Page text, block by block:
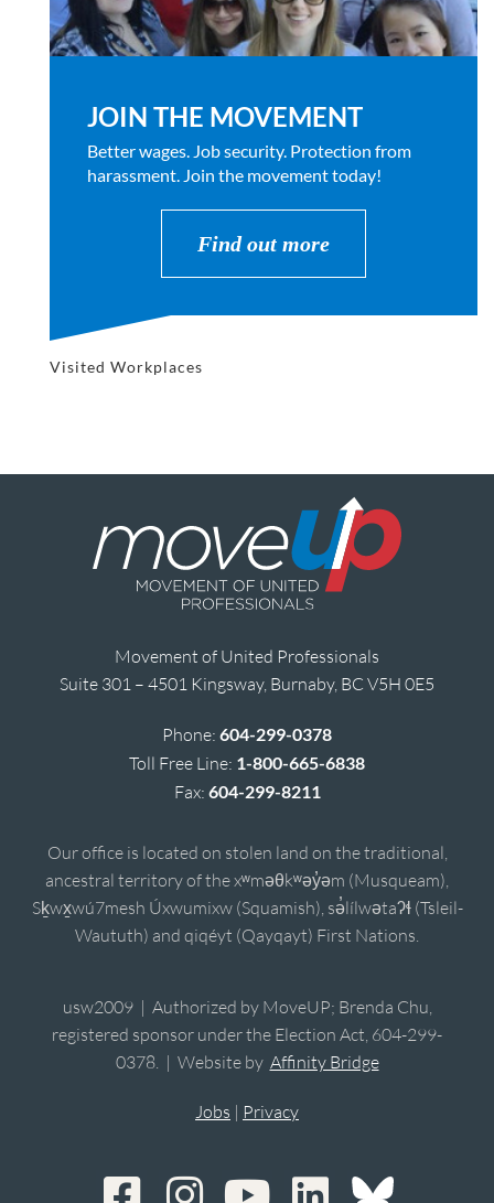
JOIN THE MOVEMENT
Better wages. Job security. Protection from
harassment. Join the movement today!
Find out more
Visited Workplaces
Movement of United Professionals
Suite 301 – 4501 Kingsway, Burnaby, BC V5H 0E5
Phone: 604-299-0378
Toll Free Line: 1-800-665-6838
Fax: 604-299-8211
Our office is located on stolen land on the traditional,
ancestral territory of the xʷməθkʷəy̓əm (Musqueam),
Sḵwx̱wú7mesh Úxwumixw (Squamish), sə̓lílwətaʔɬ (Tsleil-
Waututh) and qiqéyt (Qayqayt) First Nations.
usw2009 | Authorized by MoveUP; Brenda Chu,
registered sponsor under the Election Act, 604-299-
0378. | Website by Affinity Bridge
Jobs | Privacy